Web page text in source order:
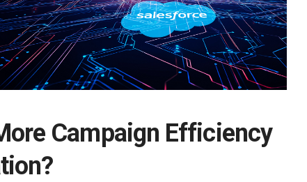
Campaign Efficiency